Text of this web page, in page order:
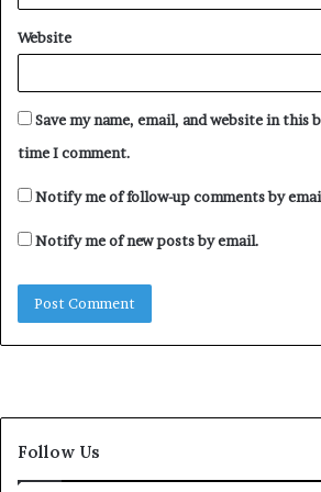
Website
Save my name, email, and website in this
time I comment.
Notify me of follow-up comments by
Notify me of new posts by email.
Follow Us